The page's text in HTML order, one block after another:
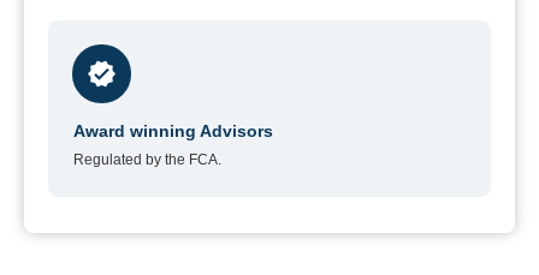
Award winning Advisors
Regulated by the FCA.